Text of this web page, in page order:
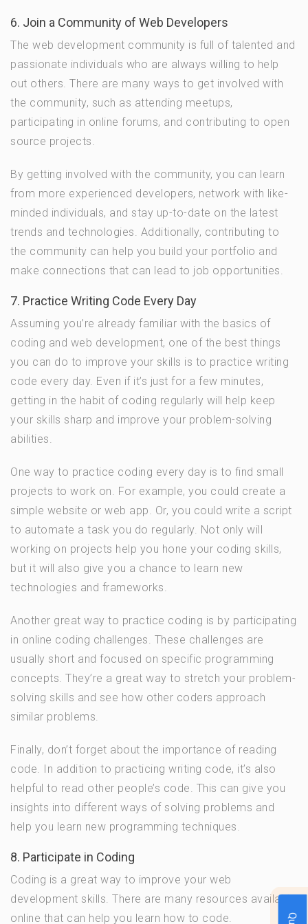
6. Join a Community of Web Developers
The web development community is full of talented and
passionate individuals who are always willing to help
out others. There are many ways to get involved with
the community, such as attending meetups,
participating in online forums, and contributing to open
source projects.
By getting involved with the community, you can learn
from more experienced developers, network with like-
minded individuals, and stay up-to-date on the latest
trends and technologies. Additionally, contributing to
the community can help you build your portfolio and
make connections that can lead to job opportunities.
7. Practice Writing Code Every Day
Assuming you’re already familiar with the basics of
coding and web development, one of the best things
you can do to improve your skills is to practice writing
code every day. Even if it’s just for a few minutes,
getting in the habit of coding regularly will help keep
your skills sharp and improve your problem-solving
abilities.
One way to practice coding every day is to find small
projects to work on. For example, you could create a
simple website or web app. Or, you could write a script
to automate a task you do regularly. Not only will
working on projects help you hone your coding skills,
but it will also give you a chance to learn new
technologies and frameworks.
Another great way to practice coding is by participating
in online coding challenges. These challenges are
usually short and focused on specific programming
concepts. They’re a great way to stretch your problem-
solving skills and see how other coders approach
similar problems.
Finally, don’t forget about the importance of reading
code. In addition to practicing writing code, it’s also
helpful to read other people’s code. This can give you
insights into different ways of solving problems and
help you learn new programming techniques.
8. Participate in Coding
Coding is a great way to improve your web
development skills. There are many resources available
online that can help you learn how to code.